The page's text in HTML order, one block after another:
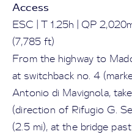
Access
ESC | T 1.25h | QP
(7,785 ft)
From the highway to
at switchback no. 4
Antonio di Mavignola,
(direction of Rifugio G.
(2.5 mi), at the bridge